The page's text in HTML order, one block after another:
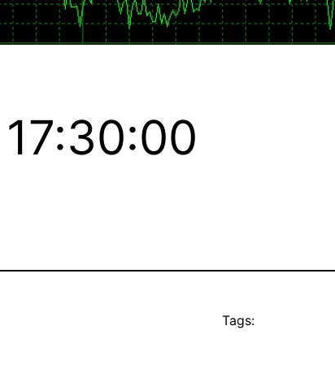
Tags: